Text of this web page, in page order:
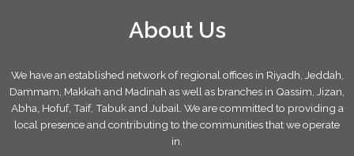
About Us
We have an established network of regional offices in Riyadh, Jeddah,
Dammam, Makkah and Madinah as well as branches in Qassim, Jizan,
Abha, Hofuf, Taif, Tabuk and Jubail. We are committed to providing a
local presence and contributing to the communities that we operate
in.